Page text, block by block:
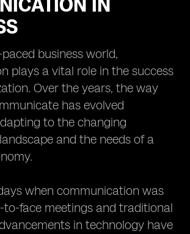
IN
business world,
plays a vital role in the success
Over the years, the way
has evolved
to the changing
and the needs of a
when communication was
to-face meetings and traditional
in technology have